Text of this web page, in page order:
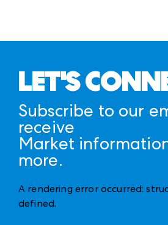
LET'S
Subscribe to our
receive
Market
more.
A rendering error occurred:
defined.